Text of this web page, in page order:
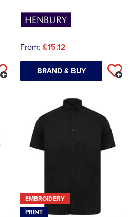
From: £15.12
BRAND & BUY
EMBROIDERY
PRINT